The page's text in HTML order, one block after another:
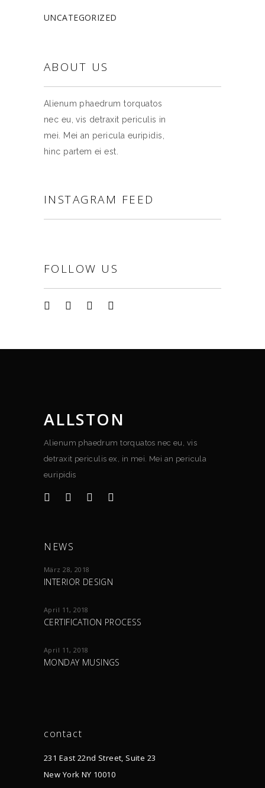
UNCATEGORIZED
ABOUT US
Alienum phaedrum torquatos
nec eu, vis detraxit periculis in
mei. Mei an pericula euripidis,
hinc partem ei est.
INSTAGRAM FEED
FOLLOW US
ALLSTON
Alienum phaedrum torquatos nec eu, vis
detraxit periculis ex, in mei. Mei an pericula
euripidis
NEWS
März 28, 2018
INTERIOR DESIGN
April 11, 2018
CERTIFICATION PROCESS
April 11, 2018
MONDAY MUSINGS
contact
231 East 22nd Street, Suite 23
New York NY 10010